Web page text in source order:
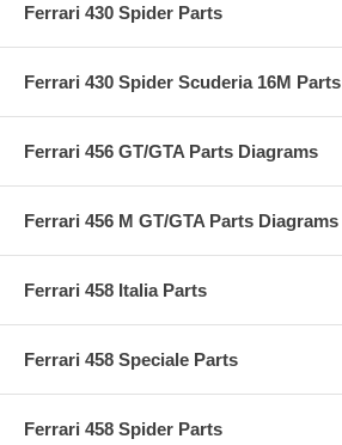
Ferrari 430 Spider Parts
Ferrari 430 Spider Scuderia 16M Parts
Ferrari 456 GT/GTA Parts Diagrams
Ferrari 456 M GT/GTA Parts Diagrams
Ferrari 458 Italia Parts
Ferrari 458 Speciale Parts
Ferrari 458 Spider Parts